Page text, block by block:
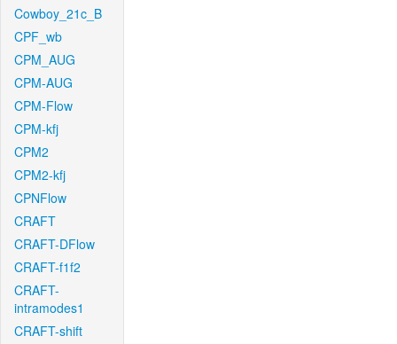
Cowboy_21c_B
CPF_wb
CPM_AUG
CPM-AUG
CPM-Flow
CPM-kfj
CPM2
CPM2-kfj
CPNFlow
CRAFT
CRAFT-DFlow
CRAFT-f1f2
CRAFT-
intramodes1
CRAFT-shift